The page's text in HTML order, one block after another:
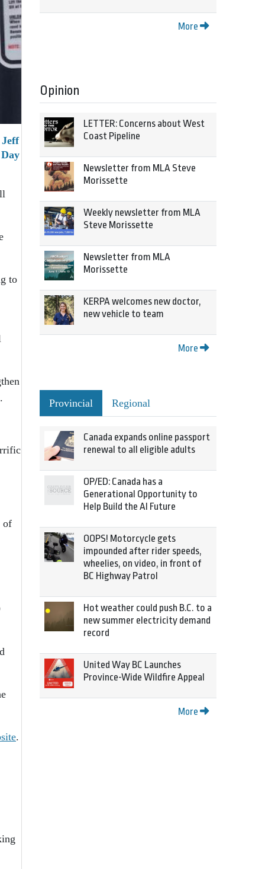
to
of
.
More
Opinion
LETTER: Concerns about West
Coast Pipeline
Newsletter from MLA Steve
Morissette
Weekly newsletter from MLA
Steve Morissette
Newsletter from MLA
Morissette
KERPA welcomes new doctor,
new vehicle to team
More
Provincial Regional
Canada expands online passport
renewal to all eligible adults
OP/ED: Canada has a
Generational Opportunity to
Help Build the AI Future
OOPS! Motorcycle gets
impounded after rider speeds,
wheelies, on video, in front of
BC Highway Patrol
Hot weather could push B.C. to a
new summer electricity demand
record
United Way BC Launches
Province-Wide Wildfire Appeal
More